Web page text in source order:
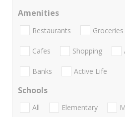
Amenities
Restaurants Groceries
Cafes Shopping
Banks Active Life
Schools
All Elementary